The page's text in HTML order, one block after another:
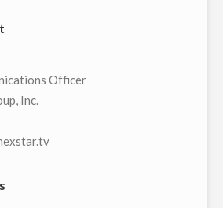
Officer
Inc.